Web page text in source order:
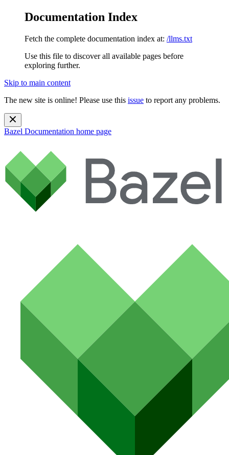
Documentation Index
Fetch the complete documentation index at: /llms.txt
Use this file to discover all available pages before
exploring further.
Skip to main content
The new site is online! Please use this issue to report any problems.
Bazel Documentation home page